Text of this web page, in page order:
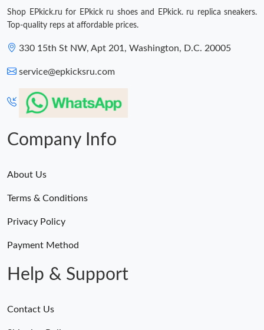
Shop EPkick.ru for EPkick ru shoes and EPkick. ru replica sneakers.
Top-quality reps at affordable prices.
330 15th St NW, Apt 201, Washington, D.C. 20005
service@epkicksru.com
Company Info
About Us
Terms & Conditions
Privacy Policy
Payment Method
Help & Support
Contact Us